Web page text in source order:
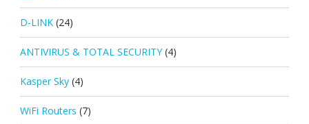
D-LINK (24)
ANTIVIRUS & TOTAL SECURITY (4)
Kasper Sky (4)
WiFi Routers (7)